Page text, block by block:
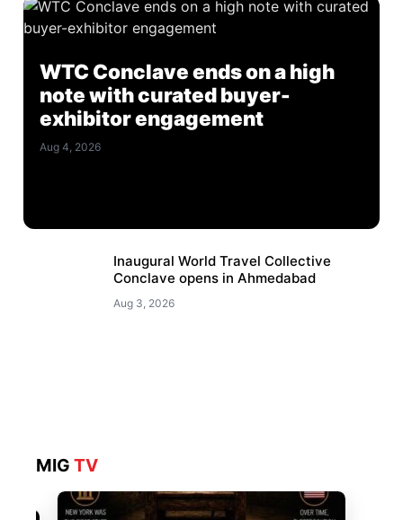
WTC Conclave ends on a high
note with curated buyer-
exhibitor engagement
Aug 4, 2026
Inaugural World Travel Collective
Conclave opens in Ahmedabad
Aug 3, 2026
MIGTV